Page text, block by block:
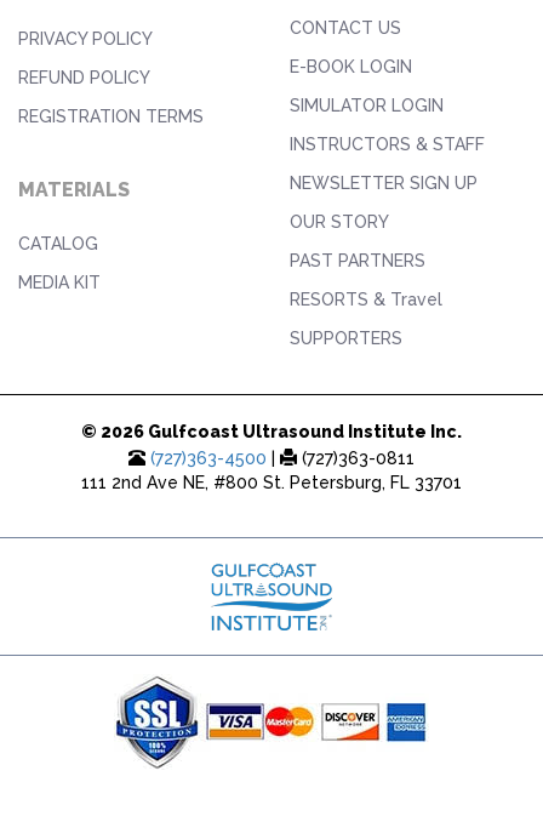
PRIVACY POLICY
REFUND POLICY
REGISTRATION TERMS
MATERIALS
CATALOG
MEDIA KIT
CONTACT US
E-BOOK LOGIN
SIMULATOR LOGIN
INSTRUCTORS & STAFF
NEWSLETTER SIGN UP
OUR STORY
PAST PARTNERS
RESORTS & Travel
SUPPORTERS
© 2026 Gulfcoast Ultrasound Institute Inc.
(727)363-4500
(727)363-0811
111 2nd Ave NE, #800 St. Petersburg, FL 33701